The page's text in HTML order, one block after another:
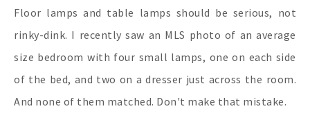
Floor lamps and table lamps should be serious, not
rinky-dink. I recently saw an MLS photo of an average
size bedroom with four small lamps, one on each side
of the bed, and two on a dresser just across the room.
And none of them matched. Don't make that mistake.